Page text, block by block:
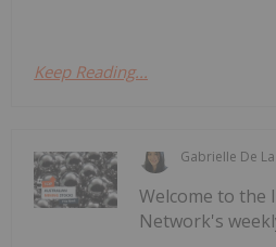
Keep Reading...
Gabrielle De
Welcome to the
Network's